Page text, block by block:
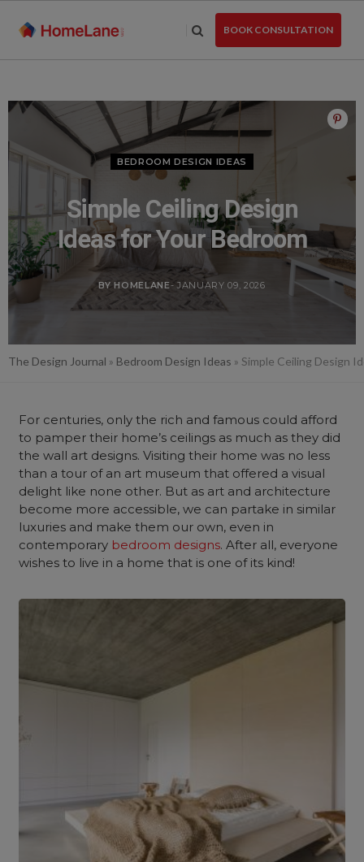
BOOK CONSULTATION
BEDROOM DESIGN IDEAS
Simple Ceiling Design
Ideas for Your Bedroom
BY HOMELANE- JANUARY 09, 2026
The Design Journal » Bedroom Design Ideas » Simple Ceiling Design
For centuries, only the rich and famous could afford
to pamper their home’s ceilings as much as they did
the wall art designs. Visiting their home was no less
than a tour of an art museum that offered a visual
delight like none other. But as art and architecture
become more accessible, we can partake in similar
luxuries and make them our own, even in
contemporary bedroom designs. After all, everyone
wishes to live in a home that is one of its kind!